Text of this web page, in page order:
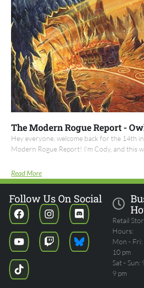
The Modern Rogue Report -
Hey everyone, welcome back for the 14th
Modern Rogue Report! I'm Cody, and this
Read More
Retail
Hours:
Mon - Fri:
10 pm
Sat - Sun:
9 pm
Follow Us On Social